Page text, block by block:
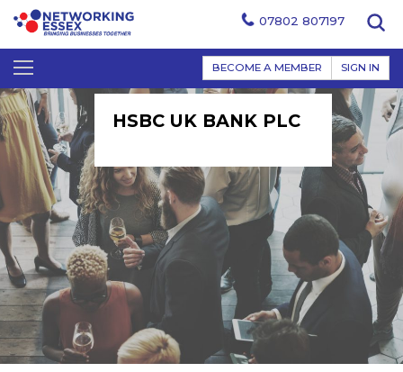
07802 807197
BECOME A MEMBER SIGN IN
HSBC UK BANK PLC